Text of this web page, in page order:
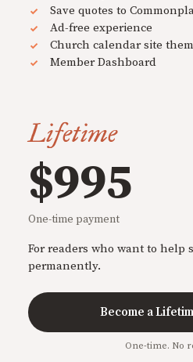
Save quotes to
Ad-free experience
Church calendar site
Member Dashboard
Lifetime
$995
One-time payment
For readers who want to help
permanently.
Become a
One-time. No